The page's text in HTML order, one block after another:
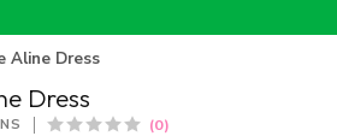
Aline Dress
Dress
(0)